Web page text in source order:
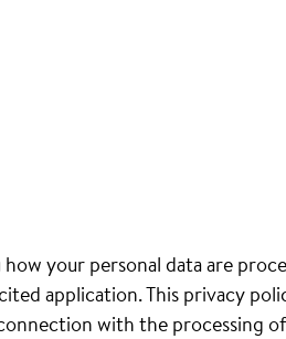
your personal data are
application. This privacy
with the processing